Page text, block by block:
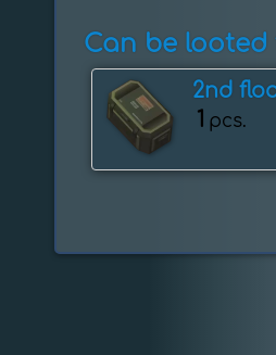
Can be looted
2nd
1 pcs.